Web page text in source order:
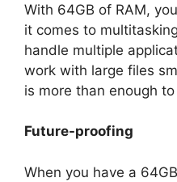
With 64GB of RAM,
it comes to
handle multiple
work with large files
is more than enough
Future-proofing
When you have a